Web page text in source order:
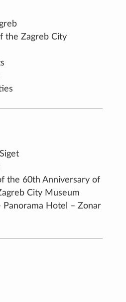
the Zagreb City
the 60th Anniversary of
City Museum
Panorama Hotel – Zonar